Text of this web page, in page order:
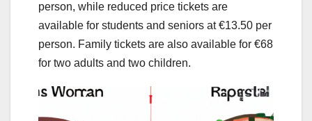
person, while reduced price tickets are
available for students and seniors at €13.50 per
person. Family tickets are also available for €68
for two adults and two children.